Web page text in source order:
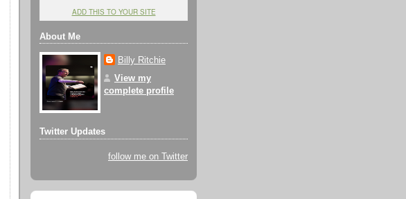
ADD THIS TO YOUR SITE
About Me
Billy Ritchie
View my
complete profile
Twitter Updates
follow me on Twitter